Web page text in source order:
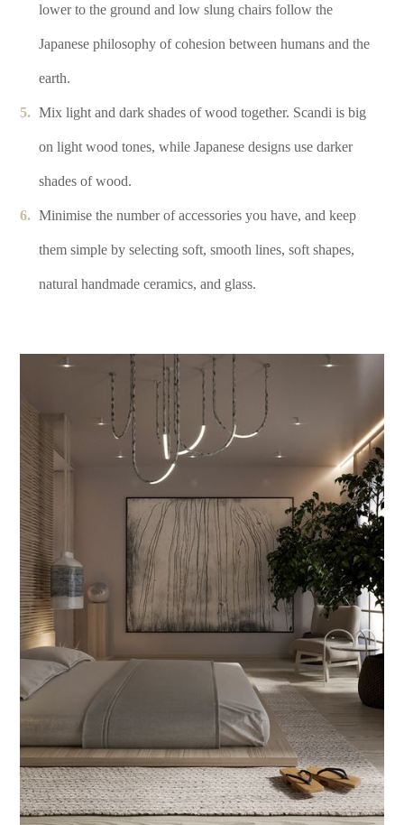
lower to the ground and low slung chairs follow the
Japanese philosophy of cohesion between humans and the
earth.
Mix light and dark shades of wood together. Scandi is big
on light wood tones, while Japanese designs use darker
shades of wood.
Minimise the number of accessories you have, and keep
them simple by selecting soft, smooth lines, soft shapes,
natural handmade ceramics, and glass.